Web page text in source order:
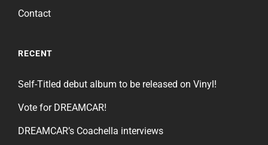
Contact
RECENT
Self-Titled debut album to be released on Vinyl!
Vote for DREAMCAR!
DREAMCAR’s Coachella interviews